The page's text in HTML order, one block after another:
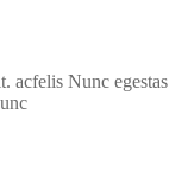
acfelis Nunc egestas